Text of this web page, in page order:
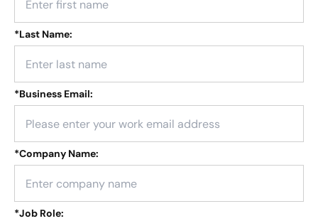
*Last Name:
*Business Email:
*Company Name:
*Job Role: